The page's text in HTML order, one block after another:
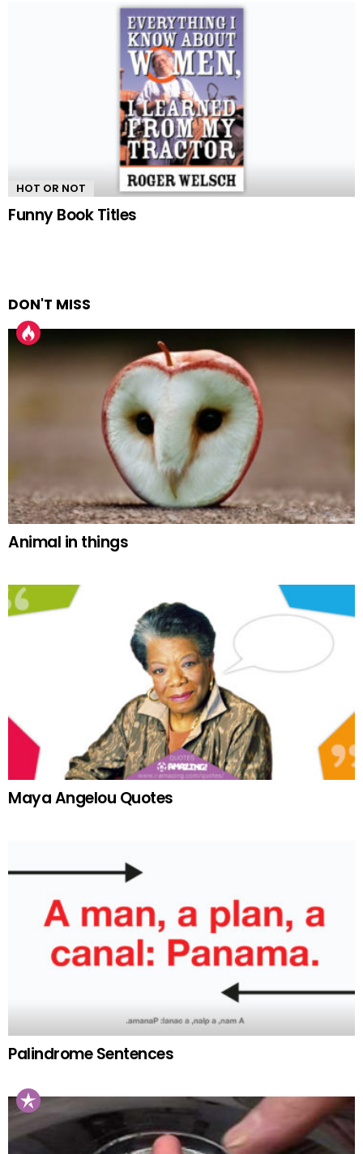
HOT OR NOT
Funny Book Titles
DON'T MISS
Animal in things
Maya Angelou Quotes
Palindrome Sentences